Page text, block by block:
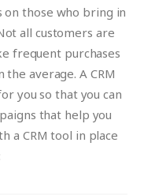
on those who bring in
all customers are
frequent purchases
average. A CRM
you so that you can
that help you
a CRM tool in place